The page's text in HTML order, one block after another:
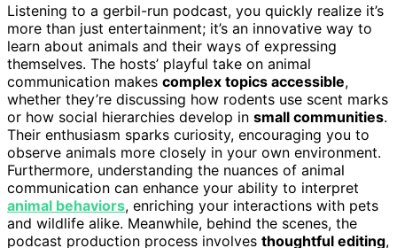
Listening to a gerbil-run podcast, you quickly realize it’s
more than just entertainment; it’s an innovative way to
learn about animals and their ways of expressing
themselves. The hosts’ playful take on animal
communication makes complex topics accessible,
whether they’re discussing how rodents use scent marks
or how social hierarchies develop in small communities.
Their enthusiasm sparks curiosity, encouraging you to
observe animals more closely in your own environment.
Furthermore, understanding the nuances of animal
communication can enhance your ability to interpret
animal behaviors, enriching your interactions with pets
and wildlife alike. Meanwhile, behind the scenes, the
podcast production process involves thoughtful editing,